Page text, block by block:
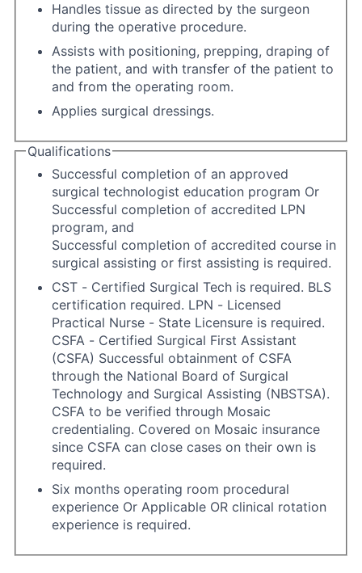
Handles tissue as directed by the surgeon
during the operative procedure.
Assists with positioning, prepping, draping of
the patient, and with transfer of the patient to
and from the operating room.
Applies surgical dressings.
Qualifications
Successful completion of an approved
surgical technologist education program Or
Successful completion of accredited LPN
program, and
Successful completion of accredited course in
surgical assisting or first assisting is required.
CST - Certified Surgical Tech is required. BLS
certification required. LPN - Licensed
Practical Nurse - State Licensure is required.
CSFA - Certified Surgical First Assistant
(CSFA) Successful obtainment of CSFA
through the National Board of Surgical
Technology and Surgical Assisting (NBSTSA).
CSFA to be verified through Mosaic
credentialing. Covered on Mosaic insurance
since CSFA can close cases on their own is
required.
Six months operating room procedural
experience Or Applicable OR clinical rotation
experience is required.